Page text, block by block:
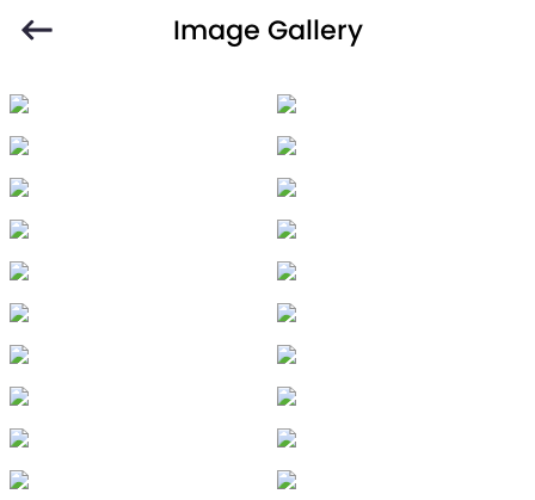
Image Gallery